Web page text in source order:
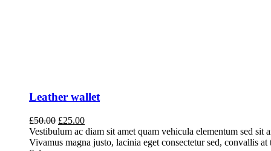
Leather wallet
£50.00 Original
price
was:
£25.00Current
price
is:
Vestibulum ac diam sit amet quam vehicula elementum sed sit
Vivamus magna justo, lacinia eget consectetur sed, convallis at